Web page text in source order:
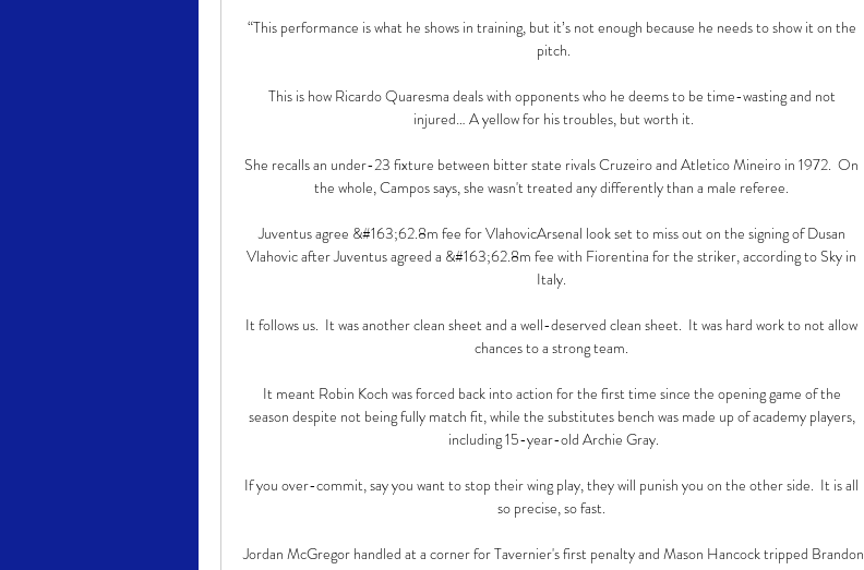
“This performance is what he shows in training, but it’s not enough because he needs to show it on the
pitch.
This is how Ricardo Quaresma deals with opponents who he deems to be time-wasting and not
injured… A yellow for his troubles, but worth it.
She recalls an under-23 fixture between bitter state rivals Cruzeiro and Atletico Mineiro in 1972.  On
the whole, Campos says, she wasn't treated any differently than a male referee.
Juventus agree &#163;62.8m fee for VlahovicArsenal look set to miss out on the signing of Dusan
Vlahovic after Juventus agreed a &#163;62.8m fee with Fiorentina for the striker, according to Sky in
Italy.
It follows us.  It was another clean sheet and a well-deserved clean sheet.  It was hard work to not allow
chances to a strong team.
It meant Robin Koch was forced back into action for the first time since the opening game of the
season despite not being fully match fit, while the substitutes bench was made up of academy players,
including 15-year-old Archie Gray.
If you over-commit, say you want to stop their wing play, they will punish you on the other side.  It is all
so precise, so fast.
Jordan McGregor handled at a corner for Tavernier's first penalty and Mason Hancock tripped Brandon